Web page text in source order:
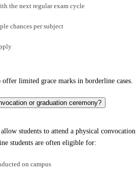
the next regular exam cycle
chances per subject
limited grace marks in borderline cases.
or graduation ceremony?
students to attend a physical convocation
students are often eligible for:
on campus